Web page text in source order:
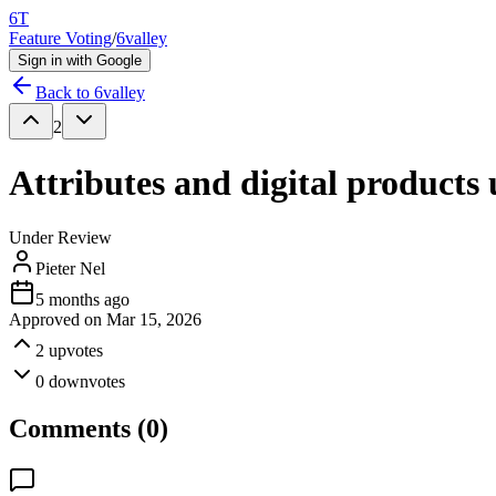
6T
Feature Voting/6valley
Sign in with Google
Back to 6valley
2
Attributes and digital products
Under Review
Pieter Nel
5 months ago
Approved on Mar 15, 2026
2 upvotes
0 downvotes
Comments (0)